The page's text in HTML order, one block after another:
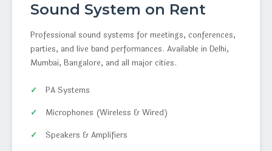
Sound System on Rent
Professional sound systems for meetings, conferences,
parties, and live band performances. Available in Delhi,
Mumbai, Bangalore, and all major cities.
PA Systems
Microphones (Wireless & Wired)
Speakers & Amplifiers